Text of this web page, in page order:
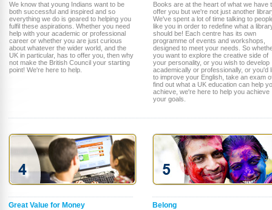
We know that young Indians want to be
both successful and inspired and so
everything we do is geared to helping you
fulfil these aspirations. Whether you need
help with your academic or professional
career or whether you are just curious
about whatever the wider world, and the
UK in particular, has to offer you, then why
not make the British Council your starting
point! We're here to help.
Books are at the heart of what we have
offer you but we're not just another
We've spent a lot of time talking to
like you in order to redefine what a
should be! Each centre has its own
programme of events and workshops,
designed to meet your needs. So
you want to explore the creative side of
your personality, or you wish to develop
academically or professionally, or you'd
to improve your English, take an exam
find out what a UK education can help
achieve, we're here to help you achieve
your goals.
Great Value for Money Belong